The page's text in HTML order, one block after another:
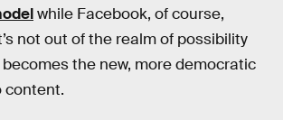
while Facebook, of course,
not out of the realm of possibility
the new, more democratic
content.